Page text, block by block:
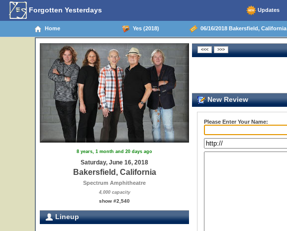
Forgotten Yesterdays Updates
Home Yes (2018) 06/16/2018 Bakersfield, California
8 years, 1 month and 20 days ago
Saturday, June 16, 2018
Bakersfield, California
Spectrum Amphitheatre
4,000 capacity
show #2,540
Lineup
New Review
Please Enter Your Name: